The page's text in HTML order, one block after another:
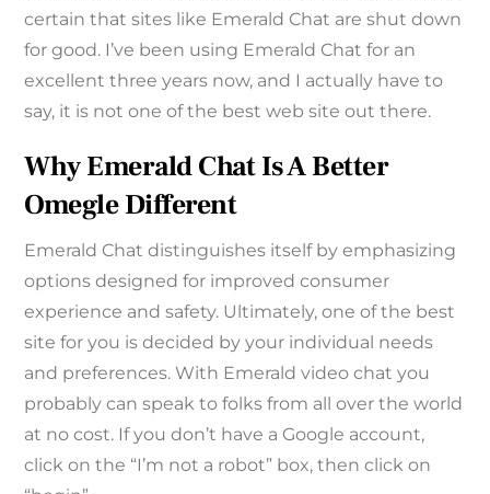
certain that sites like Emerald Chat are shut down
for good. I’ve been using Emerald Chat for an
excellent three years now, and I actually have to
say, it is not one of the best web site out there.
Why Emerald Chat Is A Better
Omegle Different
Emerald Chat distinguishes itself by emphasizing
options designed for improved consumer
experience and safety. Ultimately, one of the best
site for you is decided by your individual needs
and preferences. With Emerald video chat you
probably can speak to folks from all over the world
at no cost. If you don’t have a Google account,
click on the “I’m not a robot” box, then click on